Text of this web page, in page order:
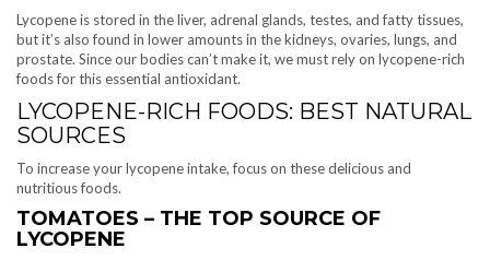
Lycopene is stored in the liver, adrenal glands, testes, and fatty tissues,
but it’s also found in lower amounts in the kidneys, ovaries, lungs, and
prostate. Since our bodies can’t make it, we must rely on lycopene-rich
foods for this essential antioxidant.
LYCOPENE-RICH FOODS: BEST NATURAL
SOURCES
To increase your lycopene intake, focus on these delicious and
nutritious foods.
TOMATOES – THE TOP SOURCE OF
LYCOPENE